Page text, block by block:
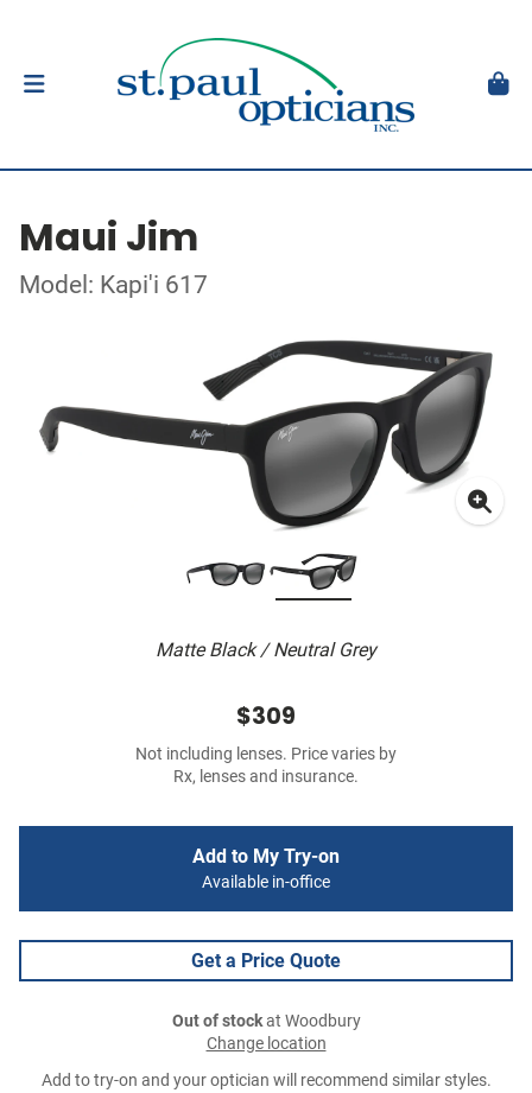
Maui Jim
Model: Kapi'i 617
Matte Black / Neutral Grey
$309
Not including lenses. Price varies by
Rx, lenses and insurance.
Add to My Try-on
Available in-office
Get a Price Quote
Out of stockat Woodbury
Change location
Add to try-on and your optician will recommend similar styles.